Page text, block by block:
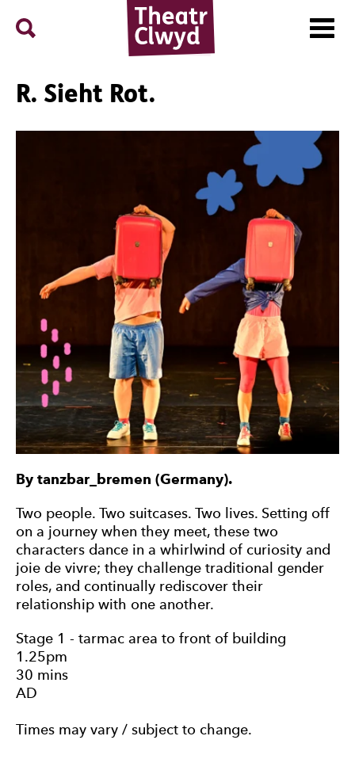
Search Menu
R. Sieht Rot.
By tanzbar_bremen (Germany).
Two people. Two suitcases. Two lives. Setting off
on a journey when they meet, these two
characters dance in a whirlwind of curiosity and
joie de vivre; they challenge traditional gender
roles, and continually rediscover their
relationship with one another.
Stage 1 - tarmac area to front of building
1.25pm
30 mins
AD
Times may vary / subject to change.